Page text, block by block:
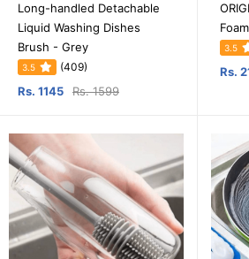
Long-handled Detachable
Liquid Washing Dishes
Brush - Grey
3.5 (409)
Rs. 1145 Rs. 1599
3.5
Rs.